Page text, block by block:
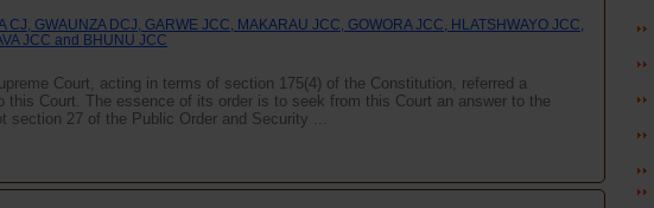
CJ, GWAUNZA DCJ, GARWE JCC, MAKARAU JCC, GOWORA JCC, HLATSHWAYO JCC,
JCC and BHUNU JCC
Court, acting in terms of section 175(4) of the Constitution, referred a
this Court. The essence of its order is to seek from this Court an answer to the
section 27 of the Public Order and Security ...